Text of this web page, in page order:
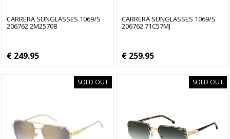
CARRERA SUNGLASSES 1069/S
206762 2M25708
€ 249.95
CARRERA SUNGLASSES 1069/S
206762 71C57MJ
€ 259.95
SOLD OUT SOLD OUT